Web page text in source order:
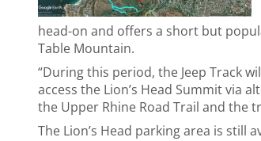
head-on and offers a short but
Table Mountain.
“During this period, the Jeep Track
access the Lion’s Head Summit via
the Upper Rhine Road Trail and the
The Lion’s Head parking area is